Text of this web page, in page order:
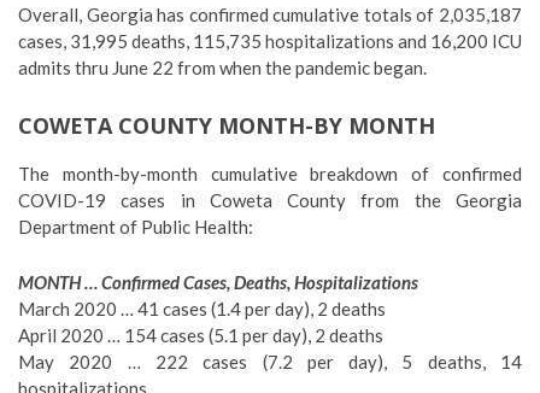
Overall, Georgia has confirmed cumulative totals of 2,035,187
cases, 31,995 deaths, 115,735 hospitalizations and 16,200 ICU
admits thru June 22 from when the pandemic began.
COWETA COUNTY MONTH-BY MONTH
The month-by-month cumulative breakdown of confirmed
COVID-19 cases in Coweta County from the Georgia
Department of Public Health:
MONTH … Confirmed Cases, Deaths, Hospitalizations
March 2020 … 41 cases (1.4 per day), 2 deaths
April 2020 … 154 cases (5.1 per day), 2 deaths
May 2020 … 222 cases (7.2 per day), 5 deaths, 14
hospitalizations